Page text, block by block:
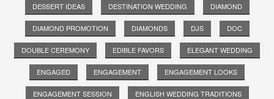
DESSERT IDEAS DESTINATION WEDDING DIAMOND
DIAMOND PROMOTION DIAMONDS DJS DOC
DOUBLE CEREMONY EDIBLE FAVORS ELEGANT WEDDING
ENGAGED ENGAGEMENT ENGAGEMENT LOOKS
ENGAGEMENT SESSION ENGLISH WEDDING TRADITIONS